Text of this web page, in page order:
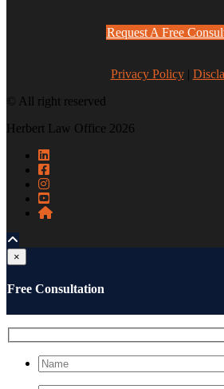
Request A Free
Privacy Policy|
© All right reserved
Herbert Law Office 2026
×
Free Consultation